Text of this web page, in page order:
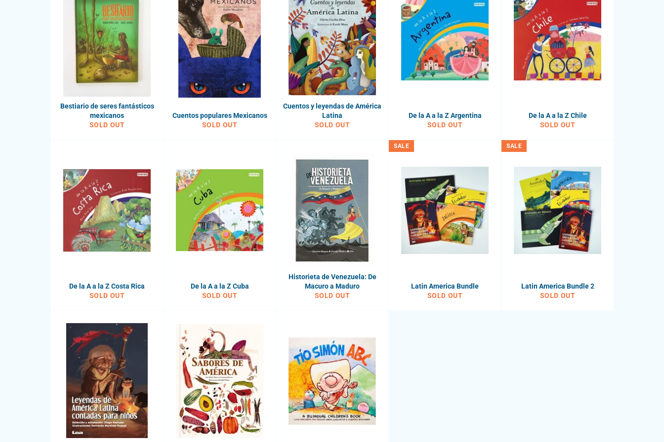
Bestiario de seres fantásticos
mexicanos
SOLD OUT
Cuentos populares Mexicanos
SOLD OUT
Cuentos y leyendas de América
Latina
SOLD OUT
De la A a la Z Argentina
SOLD OUT
De la A a la Z Chile
SOLD OUT
De la A a la Z Costa Rica
SOLD OUT
De la A a la Z Cuba
SOLD OUT
Historieta de Venezuela: De
Macuro a Maduro
SOLD OUT
Latin America Bundle
SOLD OUT
SALE
Latin America Bundle 2
SOLD OUT
SALE